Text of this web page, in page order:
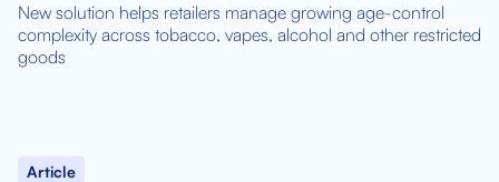
New solution helps retailers manage growing age-control
complexity across tobacco, vapes, alcohol and other restricted
goods
Article